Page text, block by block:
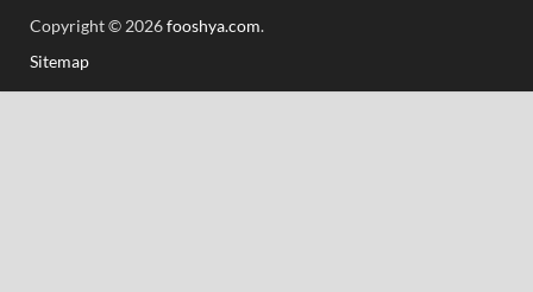
Copyright © 2026fooshya.com.
Sitemap